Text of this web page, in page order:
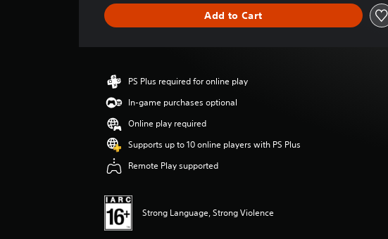
i
n
s
Add to Cart
PS Plus required for online play
In-game purchases optional
Online play required
Supports up to 10 online players with PS Plus
Remote Play supported
Strong Language, Strong Violence